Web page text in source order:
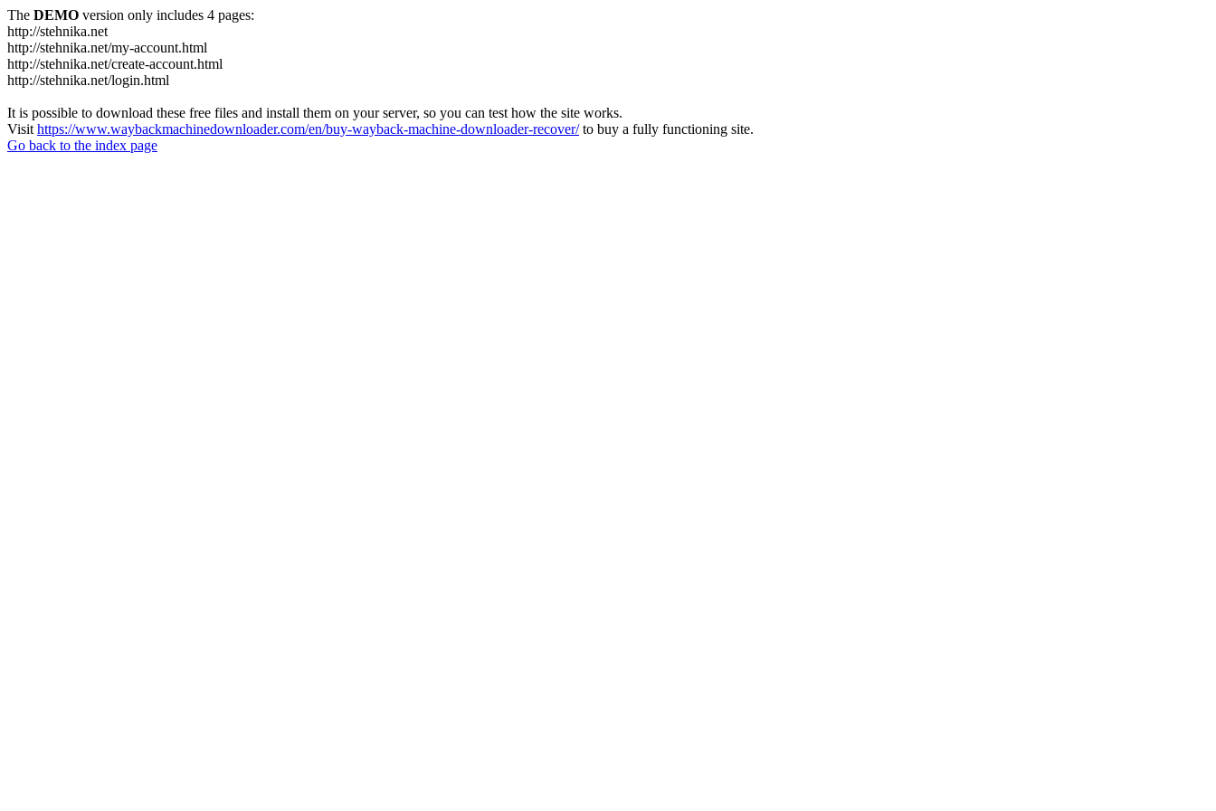
The DEMO version only includes 4 pages:
http://stehnika.net
http://stehnika.net/my-account.html
http://stehnika.net/create-account.html
http://stehnika.net/login.html
It is possible to download these free files and install them on your server, so you can test how the site works.
Visit https://www.waybackmachinedownloader.com/en/buy-wayback-machine-downloader-recover/to buy a fully functioning site.
Go back to the index page